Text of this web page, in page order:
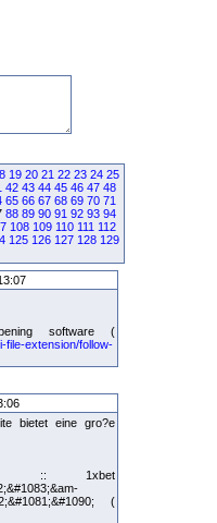
19 20 21 22 23 24 25
42 43 44 45 46 47 48
65 66 67 68 69 70 71
88 89 90 91 92 93 94
108 109 110 111 112
125 126 127 128 129
software (
file-extension/follow-
bietet eine gro?e
:: 1xbet
(